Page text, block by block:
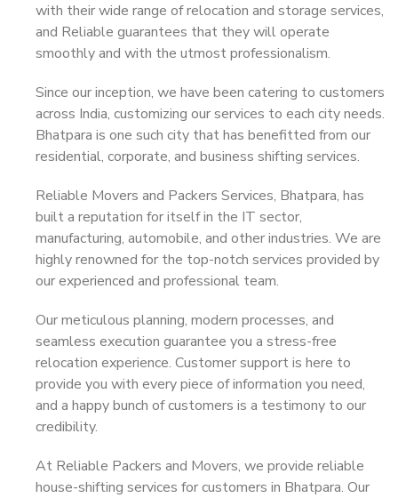
with their wide range of relocation and storage services,
and Reliable guarantees that they will operate
smoothly and with the utmost professionalism.
Since our inception, we have been catering to customers
across India, customizing our services to each city needs.
Bhatpara is one such city that has benefitted from our
residential, corporate, and business shifting services.
Reliable Movers and Packers Services, Bhatpara, has
built a reputation for itself in the IT sector,
manufacturing, automobile, and other industries. We are
highly renowned for the top-notch services provided by
our experienced and professional team.
Our meticulous planning, modern processes, and
seamless execution guarantee you a stress-free
relocation experience. Customer support is here to
provide you with every piece of information you need,
and a happy bunch of customers is a testimony to our
credibility.
At Reliable Packers and Movers, we provide reliable
house-shifting services for customers in Bhatpara. Our